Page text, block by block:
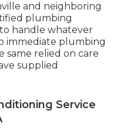
and neighboring
plumbing
handle whatever
immediate plumbing
same relied on care
supplied
Service